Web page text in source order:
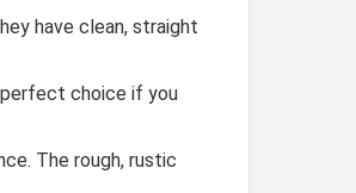
have clean, straight
perfect choice if you
The rough, rustic